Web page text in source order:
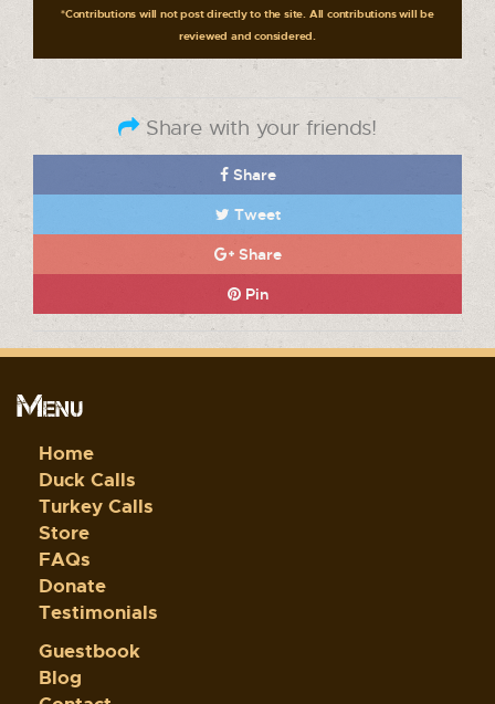
*Contributions will not post directly to the site. All contributions will be
reviewed and considered.
Share with your friends!
Share
Tweet
Share
Pin
Menu
Home
Duck Calls
Turkey Calls
Store
FAQs
Donate
Testimonials
Guestbook
Blog